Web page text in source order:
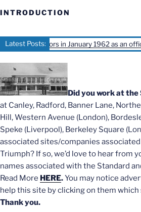
INTRODUCTION
Latest Posts:
in January 1962 as an office Junior
Did you work at
at Canley, Radford, Banner Lane,
Hill, Western Avenue (London),
Speke (Liverpool), Berkeley Square
associated sites/companies
Triumph? If so, we’d love to hear from
names associated with the Standard
Read More HERE.You may notice
help this site by clicking on them
Thank you.